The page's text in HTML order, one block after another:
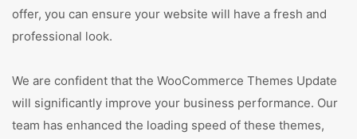
offer, you can ensure your website will have a fresh and
professional look.
We are confident that the WooCommerce Themes Update
will significantly improve your business performance. Our
team has enhanced the loading speed of these themes,